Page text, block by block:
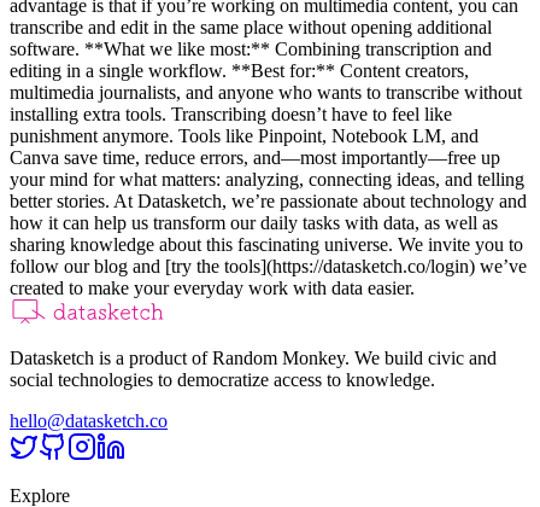
advantage is that if you’re working on multimedia content, you can
transcribe and edit in the same place without opening additional
software. **What we like most:** Combining transcription and
editing in a single workflow. **Best for:** Content creators,
multimedia journalists, and anyone who wants to transcribe without
installing extra tools. Transcribing doesn’t have to feel like
punishment anymore. Tools like Pinpoint, Notebook LM, and
Canva save time, reduce errors, and—most importantly—free up
your mind for what matters: analyzing, connecting ideas, and telling
better stories. At Datasketch, we’re passionate about technology and
how it can help us transform our daily tasks with data, as well as
sharing knowledge about this fascinating universe. We invite you to
follow our blog and [try the tools](https://datasketch.co/login) we’ve
created to make your everyday work with data easier.
Datasketch is a product of Random Monkey. We build civic and
social technologies to democratize access to knowledge.
hello@datasketch.co
Explore